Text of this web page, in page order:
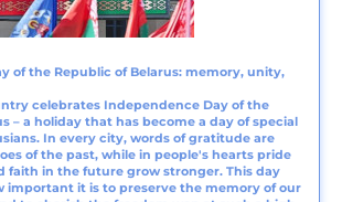
of the Republic of Belarus: memory, unity,
celebrates Independence Day of the
– a holiday that has become a day of special
In every city, words of gratitude are
of the past, while in people's hearts pride
faith in the future grow stronger. This day
important it is to preserve the memory of our